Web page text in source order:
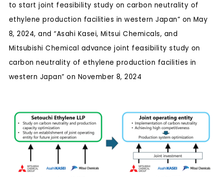
to start joint feasibility study on carbon neutrality of
ethylene production facilities in western Japan” on May
8, 2024, and “Asahi Kasei, Mitsui Chemicals, and
Mitsubishi Chemical advance joint feasibility study on
carbon neutrality of ethylene production facilities in
western Japan” on November 8, 2024